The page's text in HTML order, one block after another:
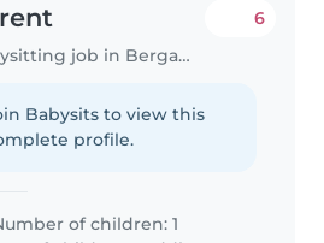
Babysitting job in Bergamo
6
Babysits to view this
profile.
of children: 1